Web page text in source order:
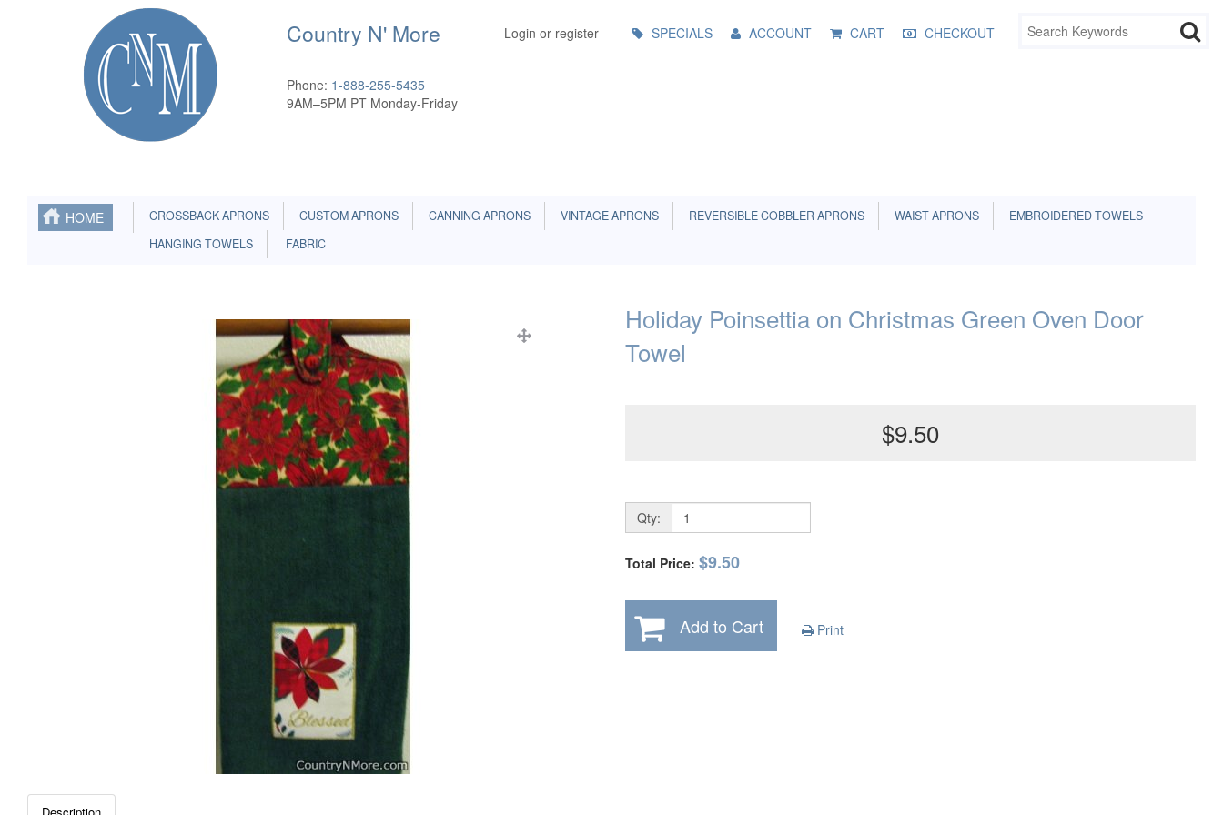
Country N' More
Phone: 1-888-255-5435
9AM–5PM PT Monday-Friday
Login or register
Menu SPECIALS ACCOUNT CART CHECKOUT
HOME CROSSBACK APRONS CUSTOM APRONS CANNING APRONS VINTAGE APRONS REVERSIBLE COBBLER APRONS WAIST APRONS
EMBROIDERED TOWELS
HANGING TOWELS
FABRIC
Holiday Poinsettia on Christmas Green Oven Door
Towel
$9.50
Qty:
Total Price: $9.50
Add to Cart Print